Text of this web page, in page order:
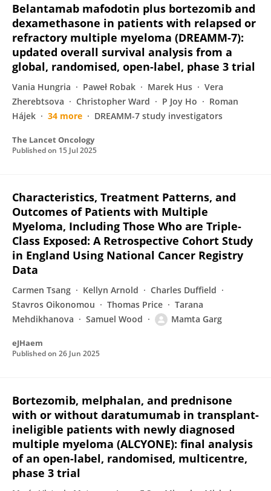
Belantamab mafodotin plus bortezomib and
dexamethasone in patients with relapsed or
refractory multiple myeloma (DREAMM-7):
updated overall survival analysis from a
global, randomised, open-label, phase 3 trial
Vania Hungria Paweł Robak Marek Hus
Vera
Zherebtsova
Christopher Ward P Joy Ho
Roman
Hájek
34 more DREAMM-7 study investigators
The Lancet Oncology
Published on 15 Jul 2025
Characteristics, Treatment Patterns, and
Outcomes of Patients with Multiple
Myeloma, Including Those Who are Triple‐
Class Exposed: A Retrospective Cohort Study
in England Using National Cancer Registry
Data
Carmen Tsang Kellyn Arnold
Charles Duffield
Stavros Oikonomou
Thomas Price
Tarana
Mehdikhanova
Samuel Wood Mamta Garg
eJHaem
Published on 26 Jun 2025
Bortezomib, melphalan, and prednisone
with or without daratumumab in transplant-
ineligible patients with newly diagnosed
multiple myeloma (ALCYONE): final analysis
of an open-label, randomised, multicentre,
phase 3 trial